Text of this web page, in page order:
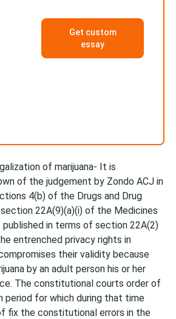
Get custom
essay
of marijuana- It is
of the judgement by Zondo ACJ in
4(b) of the Drugs and Drug
22A(9)(a)(i) of the Medicines
in terms of section 22A(2)
entrenched privacy rights in
their validity because
by an adult person his or her
The constitutional courts order of
period for which during that time
fix the constitutional errors in the